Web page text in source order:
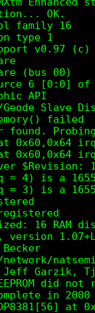
OK.
family 16
type 1
v0.97 (c)
(bus 00)
6 [0:0] of
API
Slave
failed
found.
0x60,0x64
0x60,0x64
$Revision:
4) is a
3) is a
16 RAM
version
Becker
Garzik,
did
in 2000
at